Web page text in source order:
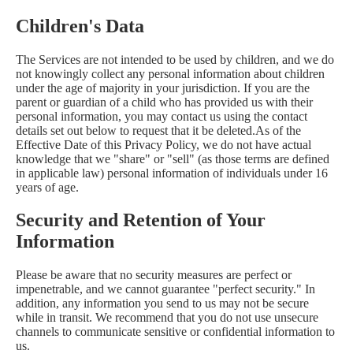
Children's Data
The Services are not intended to be used by children, and we do
not knowingly collect any personal information about children
under the age of majority in your jurisdiction. If you are the
parent or guardian of a child who has provided us with their
personal information, you may contact us using the contact
details set out below to request that it be deleted.As of the
Effective Date of this Privacy Policy, we do not have actual
knowledge that we "share" or "sell" (as those terms are defined
in applicable law) personal information of individuals under 16
years of age.
Security and Retention of Your
Information
Please be aware that no security measures are perfect or
impenetrable, and we cannot guarantee "perfect security." In
addition, any information you send to us may not be secure
while in transit. We recommend that you do not use unsecure
channels to communicate sensitive or confidential information to
us.